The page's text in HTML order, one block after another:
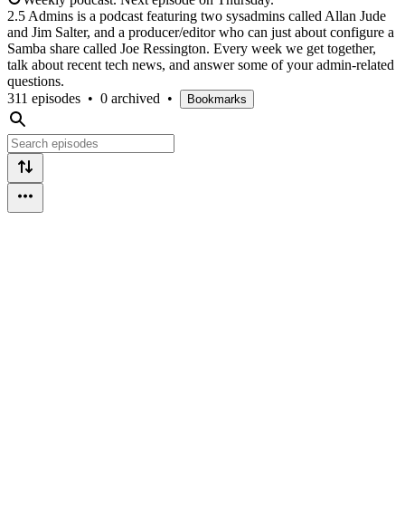
2.5 Admins is a podcast featuring two sysadmins called Allan Jude
and Jim Salter, and a producer/editor who can just about configure a
Samba share called Joe Ressington. Every week we get together,
talk about recent tech news, and answer some of your admin-related
questions.
311 episodes • 0 archived • Bookmarks